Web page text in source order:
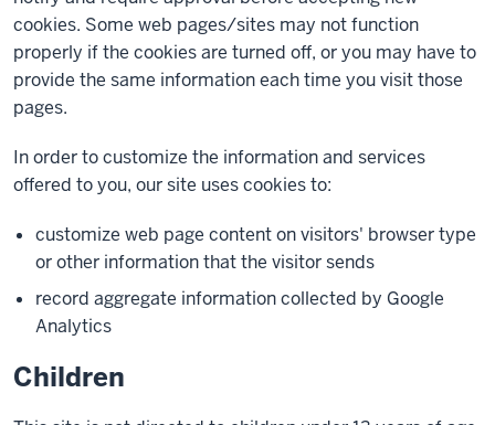
cookies. Some web pages/sites may not function
properly if the cookies are turned off, or you may have to
provide the same information each time you visit those
pages.
In order to customize the information and services
offered to you, our site uses cookies to:
customize web page content on visitors' browser type
or other information that the visitor sends
record aggregate information collected by Google
Analytics
Children